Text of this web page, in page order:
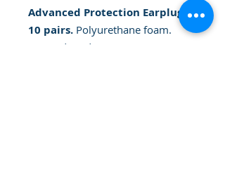
Advanced Protection Earplugs -
10 pairs. Polyurethane foam.
Tapered tip design. Noise